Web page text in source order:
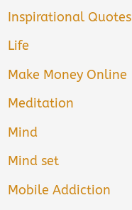
Inspirational Quotes
Life
Make Money Online
Meditation
Mind
Mind set
Mobile Addiction